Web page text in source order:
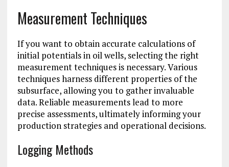
Measurement Techniques
If you want to obtain accurate calculations of
initial potentials in oil wells, selecting the right
measurement techniques is necessary. Various
techniques harness different properties of the
subsurface, allowing you to gather invaluable
data. Reliable measurements lead to more
precise assessments, ultimately informing your
production strategies and operational decisions.
Logging Methods